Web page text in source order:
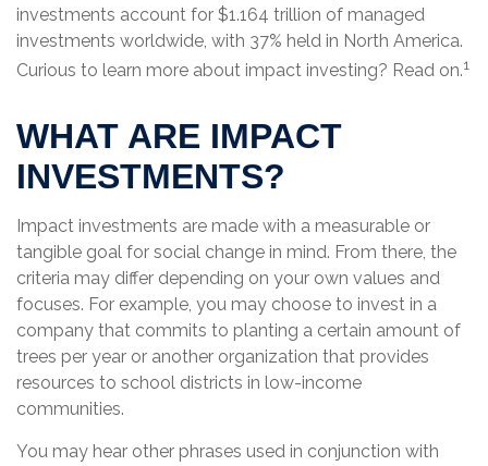
investments account for $1.164 trillion of managed
investments worldwide, with 37% held in North America.
Curious to learn more about impact investing? Read on.1
WHAT ARE IMPACT
INVESTMENTS?
Impact investments are made with a measurable or
tangible goal for social change in mind. From there, the
criteria may differ depending on your own values and
focuses. For example, you may choose to invest in a
company that commits to planting a certain amount of
trees per year or another organization that provides
resources to school districts in low-income
communities.
You may hear other phrases used in conjunction with